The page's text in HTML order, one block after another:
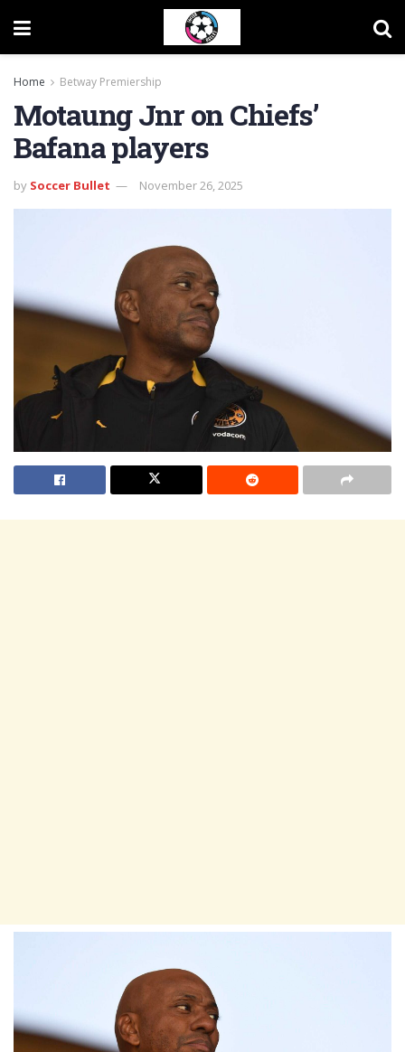
Home Betway Premiership
Motaung Jnr on Chiefs’
Bafana players
by Soccer Bullet November 26, 2025